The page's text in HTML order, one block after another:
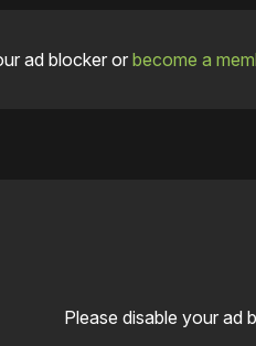
ad blocker or become a
Please disable your ad